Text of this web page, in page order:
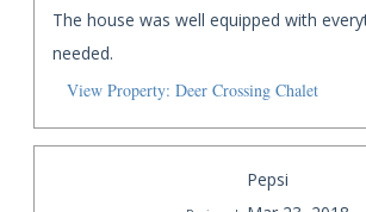
The house was well equipped with
needed.
View Property: Deer Crossing Chalet
Pepsi